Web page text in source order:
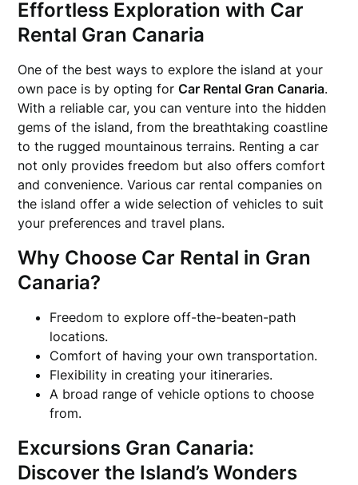
Effortless Exploration with Car
Rental Gran Canaria
One of the best ways to explore the island at your
own pace is by opting forCar Rental Gran Canaria.
With a reliable car, you can venture into the hidden
gems of the island, from the breathtaking coastline
to the rugged mountainous terrains. Renting a car
not only provides freedom but also offers comfort
and convenience. Various car rental companies on
the island offer a wide selection of vehicles to suit
your preferences and travel plans.
Why Choose Car Rental in Gran
Canaria?
Freedom to explore off-the-beaten-path
locations.
Comfort of having your own transportation.
Flexibility in creating your itineraries.
A broad range of vehicle options to choose
from.
Excursions Gran Canaria:
Discover the Island’s Wonders